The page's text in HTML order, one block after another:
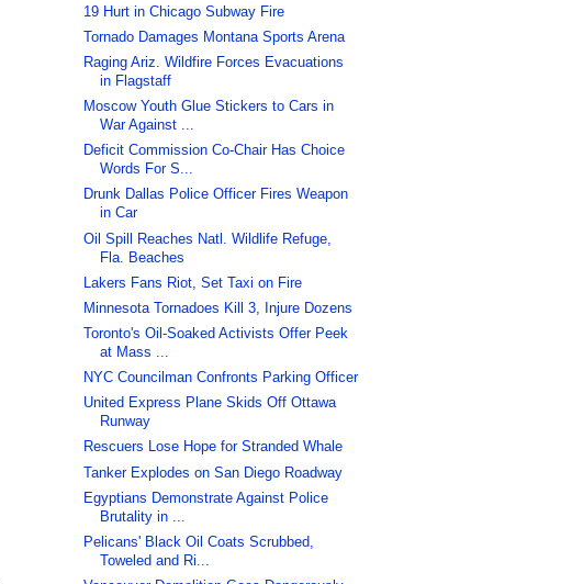
19 Hurt in Chicago Subway Fire
Tornado Damages Montana Sports Arena
Raging Ariz. Wildfire Forces Evacuations
in Flagstaff
Moscow Youth Glue Stickers to Cars in
War Against ...
Deficit Commission Co-Chair Has Choice
Words For S...
Drunk Dallas Police Officer Fires Weapon
in Car
Oil Spill Reaches Natl. Wildlife Refuge,
Fla. Beaches
Lakers Fans Riot, Set Taxi on Fire
Minnesota Tornadoes Kill 3, Injure Dozens
Toronto's Oil-Soaked Activists Offer Peek
at Mass ...
NYC Councilman Confronts Parking Officer
United Express Plane Skids Off Ottawa
Runway
Rescuers Lose Hope for Stranded Whale
Tanker Explodes on San Diego Roadway
Egyptians Demonstrate Against Police
Brutality in ...
Pelicans' Black Oil Coats Scrubbed,
Toweled and Ri...